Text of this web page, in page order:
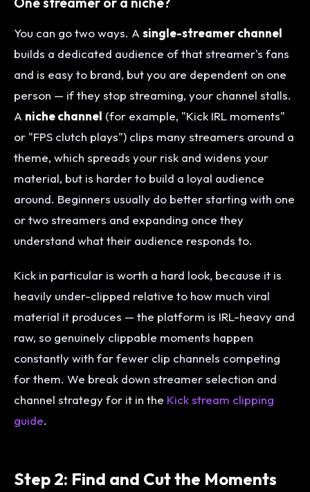
You can go two ways. A single-streamer channel
builds a dedicated audience of that streamer's fans
and is easy to brand, but you are dependent on one
person — if they stop streaming, your channel stalls.
A niche channel (for example, "Kick IRL moments"
or "FPS clutch plays") clips many streamers around a
theme, which spreads your risk and widens your
material, but is harder to build a loyal audience
around. Beginners usually do better starting with one
or two streamers and expanding once they
understand what their audience responds to.
Kick in particular is worth a hard look, because it is
heavily under-clipped relative to how much viral
material it produces — the platform is IRL-heavy and
raw, so genuinely clippable moments happen
constantly with far fewer clip channels competing
for them. We break down streamer selection and
channel strategy for it in the Kick stream clipping
guide.
Step 2: Find and Cut the Moments